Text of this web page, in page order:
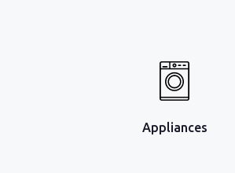
Appliances